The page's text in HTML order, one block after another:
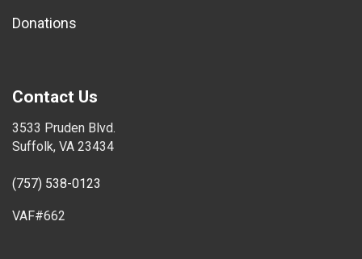
Donations
Contact Us
3533 Pruden Blvd.
Suffolk, VA 23434
(757) 538-0123
VAF#662